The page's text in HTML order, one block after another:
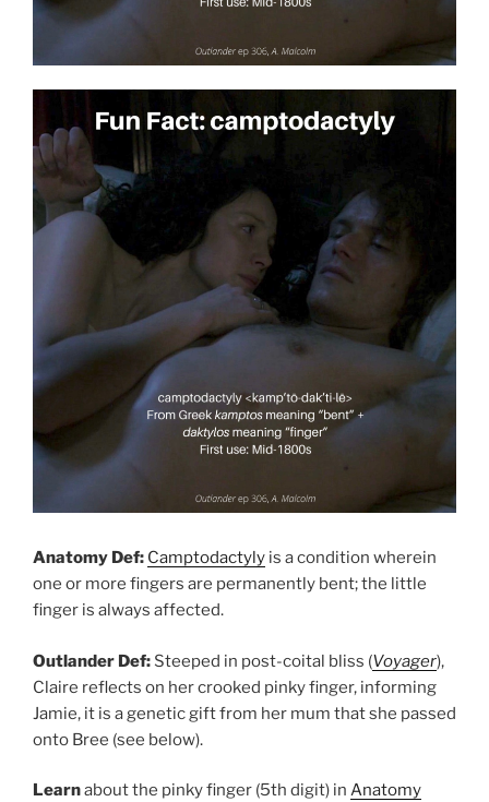
Anatomy Def: Camptodactyly is a condition wherein
one or more fingers are permanently bent; the little
finger is always affected.
Outlander Def: Steeped in post-coital bliss (Voyager),
Claire reflects on her crooked pinky finger, informing
Jamie, it is a genetic gift from her mum that she passed
onto Bree (see below).
Learnabout the pinky finger (5th digit) in Anatomy